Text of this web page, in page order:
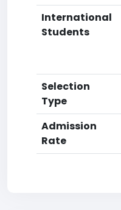
International
Students
Selection
Type
Admission
Rate